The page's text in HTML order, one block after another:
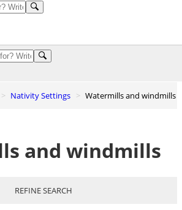
Nativity Settings Watermills and windmills
and windmills
REFINE SEARCH